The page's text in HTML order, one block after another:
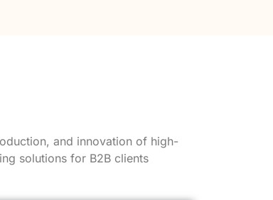
and innovation of high-
solutions for B2B clients